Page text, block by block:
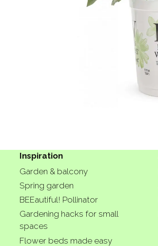
Inspiration
Garden & balcony
Spring garden
BEEautiful! Pollinator
Gardening hacks for small
spaces
Flower beds made easy